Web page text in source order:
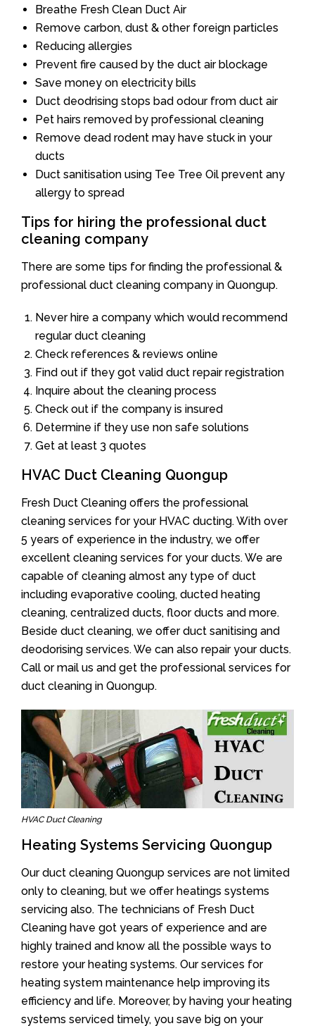
Breathe Fresh Clean Duct Air
Remove carbon, dust & other foreign particles
Reducing allergies
Prevent fire caused by the duct air blockage
Save money on electricity bills
Duct deodrising stops bad odour from duct air
Pet hairs removed by professional cleaning
Remove dead rodent may have stuck in your
ducts
Duct sanitisation using Tee Tree Oil prevent any
allergy to spread
Tips for hiring the professional duct
cleaning company
There are some tips for finding the professional &
professional duct cleaning company in Quongup.
Never hire a company which would recommend
regular duct cleaning
Check references & reviews online
Find out if they got valid duct repair registration
Inquire about the cleaning process
Check out if the company is insured
Determine if they use non safe solutions
Get at least 3 quotes
HVAC Duct Cleaning Quongup
Fresh Duct Cleaning offers the professional
cleaning services for your HVAC ducting. With over
5 years of experience in the industry, we offer
excellent cleaning services for your ducts. We are
capable of cleaning almost any type of duct
including evaporative cooling, ducted heating
cleaning, centralized ducts, floor ducts and more.
Beside duct cleaning, we offer duct sanitising and
deodorising services. We can also repair your ducts.
Call or mail us and get the professional services for
duct cleaning in Quongup.
HVAC Duct Cleaning
Heating Systems Servicing Quongup
Our duct cleaning Quongup services are not limited
only to cleaning, but we offer heatings systems
servicing also. The technicians of Fresh Duct
Cleaning have got years of experience and are
highly trained and know all the possible ways to
restore your heating systems. Our services for
heating system maintenance help improving its
efficiency and life. Moreover, by having your heating
systems serviced timely, you save big on your